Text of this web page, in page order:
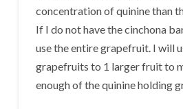
concentration of quinine than
If I do not have the cinchona
use the entire grapefruit. I will
grapefruits to 1 larger fruit to
enough of the quinine holding